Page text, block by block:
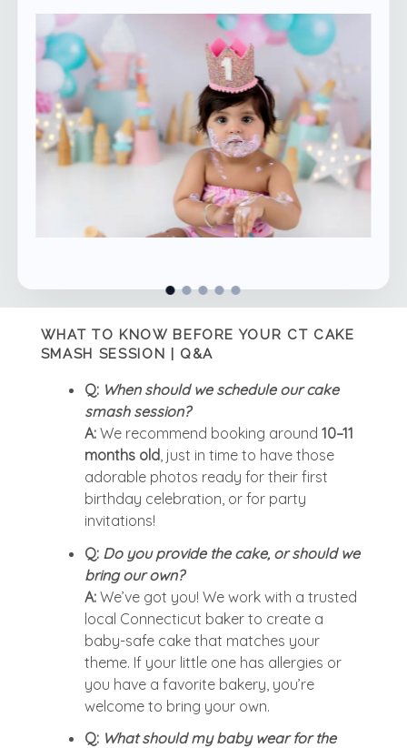
WHAT TO KNOW BEFORE YOUR CT CAKE
SMASH SESSION | Q&A
Q: When should we schedule our cake
smash session?
A:We recommend booking around 10–11
months old, just in time to have those
adorable photos ready for their first
birthday celebration, or for party
invitations!
Q: Do you provide the cake, or should we
bring our own?
A:We’ve got you! We work with a trusted
local Connecticut baker to create a
baby-safe cake that matches your
theme. If your little one has allergies or
you have a favorite bakery, you’re
welcome to bring your own.
Q: What should my baby wear for the